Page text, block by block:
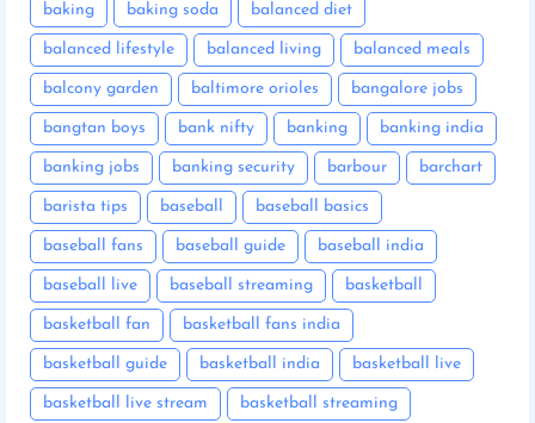
baking baking soda balanced diet
balanced lifestyle balanced living balanced meals
balcony garden baltimore orioles bangalore jobs
bangtan boys bank nifty banking banking india
banking jobs banking security barbour barchart
barista tips baseball baseball basics
baseball fans baseball guide baseball india
baseball live baseball streaming basketball
basketball fan basketball fans india
basketball guide basketball india basketball live
basketball live stream basketball streaming